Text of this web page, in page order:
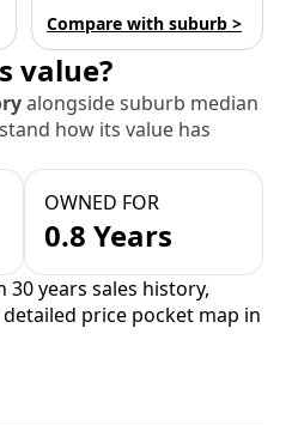
Compare with suburb >
value?
alongside suburb median
how its value has
OWNED FOR
0.8 Years
years sales history,
price pocket map in